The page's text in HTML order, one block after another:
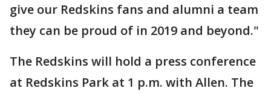
give our Redskins fans and alumni a team
they can be proud of in 2019 and beyond."
The Redskins will hold a press conference
at Redskins Park at 1 p.m. with Allen. The